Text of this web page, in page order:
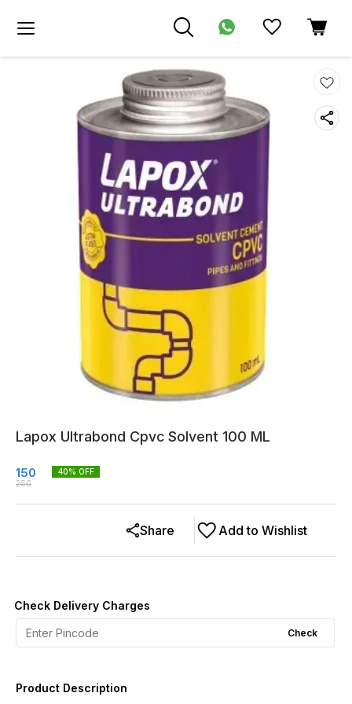
Lapox Ultrabond Cpvc Solvent 100 ML
150
250
40% OFF
Add to Wishlist
Share
Check Delivery Charges
Check
Product Description